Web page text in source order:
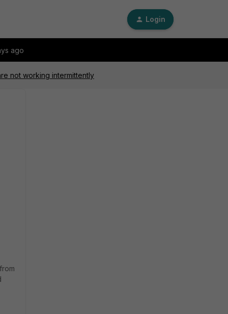
Login
ago
not working intermittently